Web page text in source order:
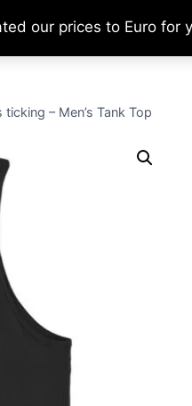
Home
ticking – Men’s Tank Top
our prices to Euro for